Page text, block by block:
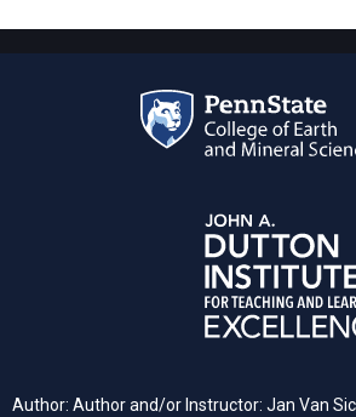
Author: Author and/or Instructor: Jan Van